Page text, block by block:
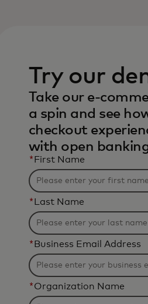
Try our
Take our e-
a spin and see
checkout
with open
* First Name
* Last Name
* Business Email Address
*Organization Name